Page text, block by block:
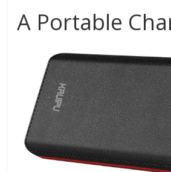
A Portable